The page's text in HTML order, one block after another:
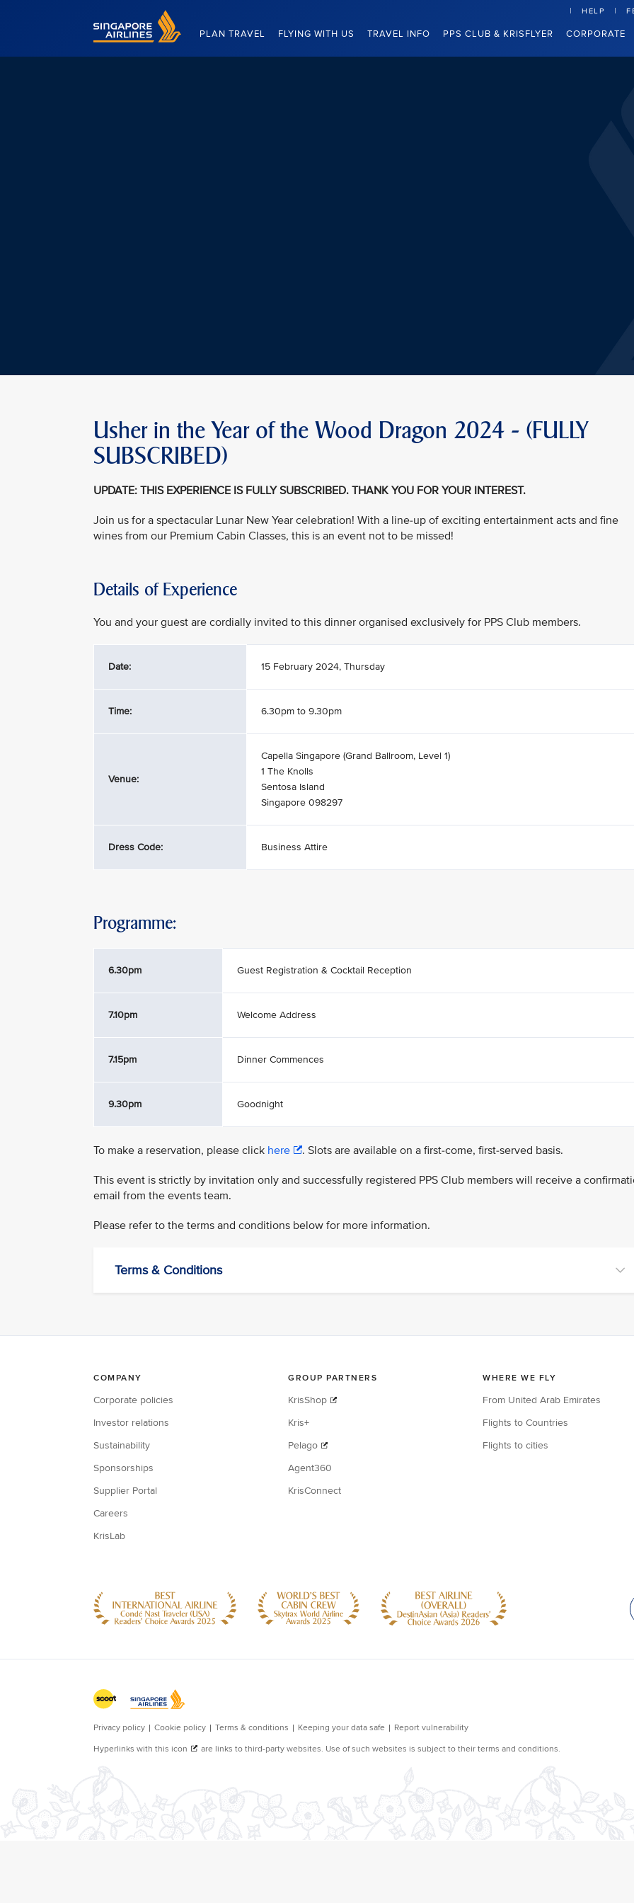
Singapore Airlines Home
PLAN TRAVEL FLYING WITH US TRAVEL INFO PPS CLUB & KRISFLYER CORPORATE
HELP
Usher in the Year of the Wood Dragon 2024 - (FULLY
SUBSCRIBED)
UPDATE: THIS EXPERIENCE IS FULLY SUBSCRIBED. THANK YOU FOR YOUR INTEREST.
Join us for a spectacular Lunar New Year celebration! With a line-up of exciting entertainment acts and fine
wines from our Premium Cabin Classes, this is an event not to be missed!
Details of Experience
You and your guest are cordially invited to this dinner organised exclusively for PPS Club members.
Date: 15 February 2024, Thursday
Time: 6.30pm to 9.30pm
Venue:
Capella Singapore (Grand Ballroom, Level 1)
1 The Knolls
Sentosa Island
Singapore 098297
Dress Code: Business Attire
Programme:
6.30pm Guest Registration & Cocktail Reception
7.10pm Welcome Address
7.15pm Dinner Commences
9.30pm Goodnight
To make a reservation, please click here . Slots are available on a first-come, first-served basis.
This event is strictly by invitation only and successfully registered PPS Club members will receive a
email from the events team.
Please refer to the terms and conditions below for more information.
Terms & Conditions